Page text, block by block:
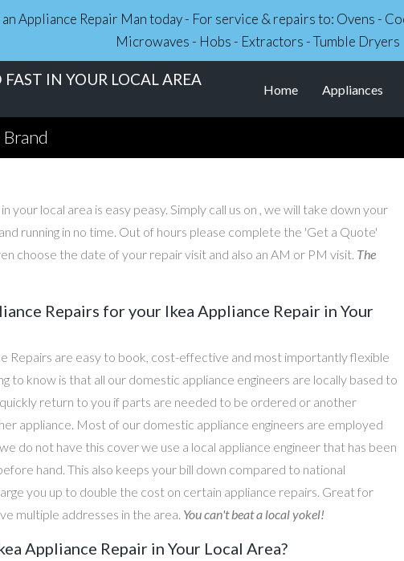
Appliance Repair Man today - For service & repairs to: Ovens -
Microwaves - Hobs - Extractors - Tumble Dryers
IN YOUR LOCAL AREA
Home Appliances
your local area is easy peasy. Simply call us on , we will take down your
running in no time. Out of hours please complete the 'Get a Quote'
choose the date of your repair visit and also an AM or PM visit. The
Repairs for your Ikea Appliance Repair in Your
Repairs are easy to book, cost-effective and most importantly flexible
to know is that all our domestic appliance engineers are locally based to
return to you if parts are needed to be ordered or another
appliance. Most of our domestic appliance engineers are employed
do not have this cover we use a local appliance engineer that has been
hand. This also keeps your bill down compared to national
you up to double the cost on certain appliance repairs. Great for
multiple addresses in the area. You can't beat a local yokel!
Appliance Repair in Your Local Area?